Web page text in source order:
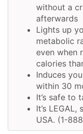
without a
afterwards
Lights up
metabolic
even when
calories
Induces
within 30
It’s safe to
It’s
USA. (1-